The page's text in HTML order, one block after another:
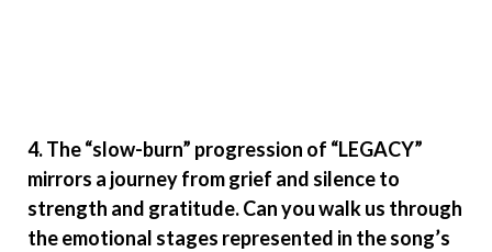
4. The “slow-burn” progression of “LEGACY”
mirrors a journey from grief and silence to
strength and gratitude. Can you walk us through
the emotional stages represented in the song’s